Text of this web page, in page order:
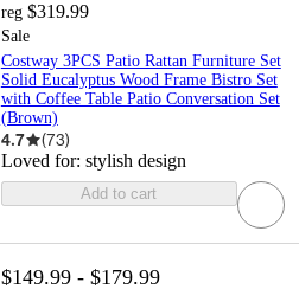
reg $319.99
Sale
Costway 3PCS Patio Rattan Furniture Set
Solid Eucalyptus Wood Frame Bistro Set
with Coffee Table Patio Conversation Set
(Brown)
4.7 (73)
Loved for: stylish design
Add to cart
$149.99 - $179.99